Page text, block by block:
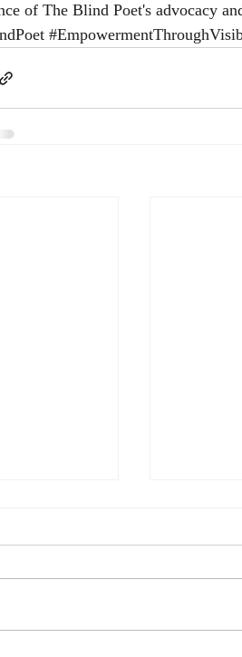
of The Blind Poet's advocacy